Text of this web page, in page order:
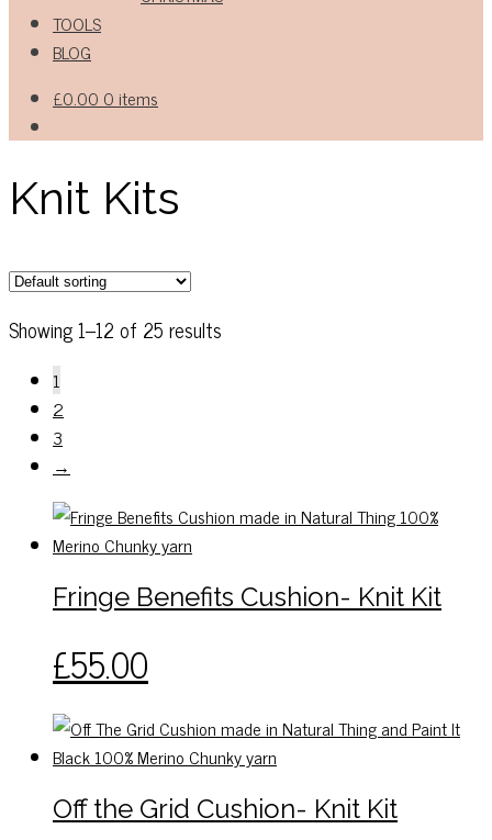
TOOLS
BLOG
£0.00 0 items
Knit Kits
Showing 1–12 of 25 results
1
2
3
→
Fringe Benefits Cushion- Knit Kit
£55.00product
multiple
variants.
options
Off the Grid Cushion- Knit Kit